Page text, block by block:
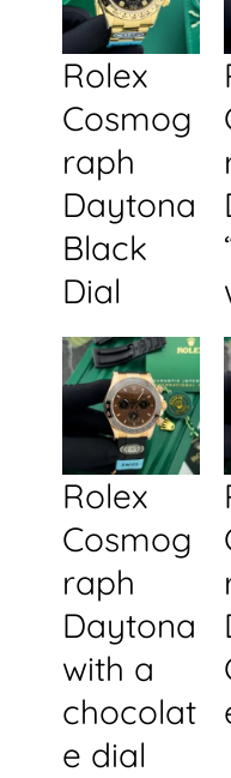
Rolex
Cosmog
raph
Daytona
Black
Dial
Rolex
Cosmog
raph
Daytona
with a
chocolat
e dial